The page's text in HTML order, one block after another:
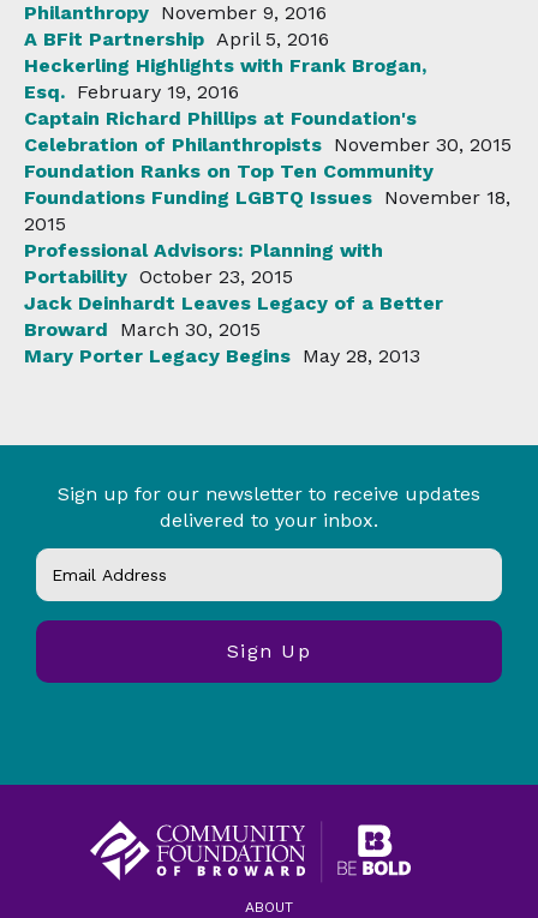
Philanthropy November 9, 2016
A BFit Partnership April 5, 2016
Heckerling Highlights with Frank Brogan,
Esq. February 19, 2016
Captain Richard Phillips at Foundation's
Celebration of Philanthropists November 30, 2015
Foundation Ranks on Top Ten Community
Foundations Funding LGBTQ Issues November 18,
2015
Professional Advisors: Planning with
Portability October 23, 2015
Jack Deinhardt Leaves Legacy of a Better
Broward
March 30, 2015
Mary Porter Legacy Begins May 28, 2013
Sign up for our newsletter to receive updates
delivered to your inbox.
ABOUT